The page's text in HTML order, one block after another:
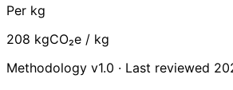
Per kg
208 kgCO₂e / kg
Methodology v1.0 · Last reviewed